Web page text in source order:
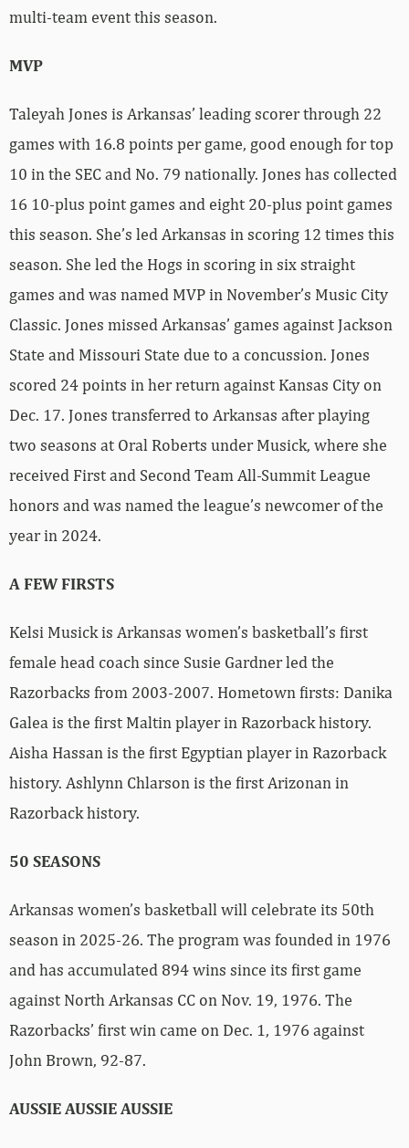
multi-team event this season.
MVP
Taleyah Jones is Arkansas’ leading scorer through 22
games with 16.8 points per game, good enough for top
10 in the SEC and No. 79 nationally. Jones has collected
16 10-plus point games and eight 20-plus point games
this season. She’s led Arkansas in scoring 12 times this
season. She led the Hogs in scoring in six straight
games and was named MVP in November’s Music City
Classic. Jones missed Arkansas’ games against Jackson
State and Missouri State due to a concussion. Jones
scored 24 points in her return against Kansas City on
Dec. 17. Jones transferred to Arkansas after playing
two seasons at Oral Roberts under Musick, where she
received First and Second Team All-Summit League
honors and was named the league’s newcomer of the
year in 2024.
A FEW FIRSTS
Kelsi Musick is Arkansas women’s basketball’s first
female head coach since Susie Gardner led the
Razorbacks from 2003-2007. Hometown firsts: Danika
Galea is the first Maltin player in Razorback history.
Aisha Hassan is the first Egyptian player in Razorback
history. Ashlynn Chlarson is the first Arizonan in
Razorback history.
50 SEASONS
Arkansas women’s basketball will celebrate its 50th
season in 2025-26. The program was founded in 1976
and has accumulated 894 wins since its first game
against North Arkansas CC on Nov. 19, 1976. The
Razorbacks’ first win came on Dec. 1, 1976 against
John Brown, 92-87.
AUSSIE AUSSIE AUSSIE